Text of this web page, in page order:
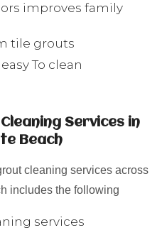
improves family
tile grouts
To clean
Services in
Beach
cleaning services across
includes the following
services